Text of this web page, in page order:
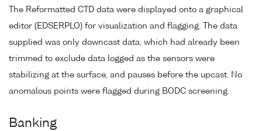
The Reformatted CTD data were displayed onto a graphical
editor (EDSERPLO) for visualization and flagging. The data
supplied was only downcast data, which had already been
trimmed to exclude data logged as the sensors were
stabilizing at the surface, and pauses before the upcast. No
anomalous points were flagged during BODC screening.
Banking